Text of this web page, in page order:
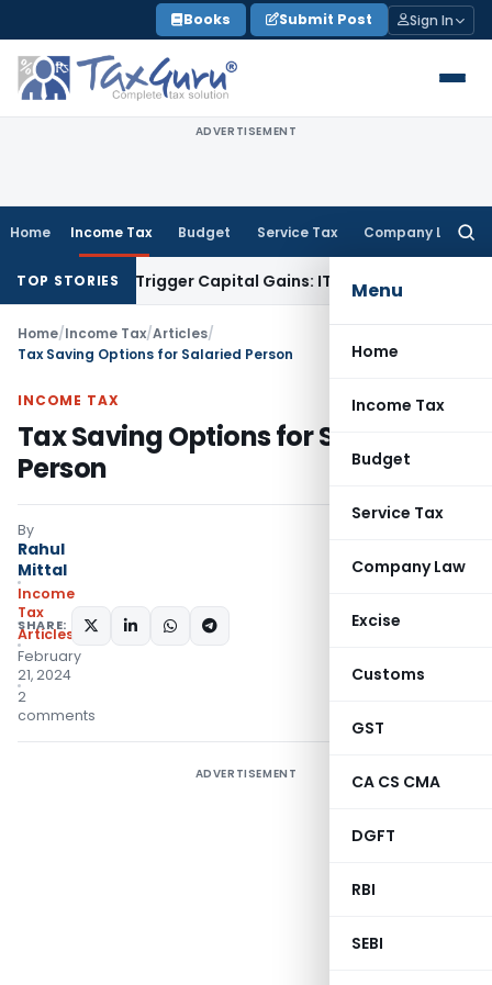
to
content
Books Submit Post Sign In
ADVERTISEMENT
Home Income Tax Budget Service Tax Company Law
Menu
Home
Income Tax
Budget
Service Tax
Company Law
Excise
Customs
GST
CA CS CMA
DGFT
RBI
SEBI
TOP STORIES
or Trigger Capital Gains: ITAT Kolkata Service Tax
Home/Income Tax/Articles/
Tax Saving Options for Salaried Person
INCOME TAX
Tax Saving Options for Salaried
Person
By
Rahul
Mittal
Income
Tax
Articles
February
21, 2024
2
comments
SHARE:
ADVERTISEMENT